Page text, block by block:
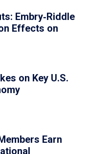
Embry‑Riddle
Effects on
on Key U.S.
Earn